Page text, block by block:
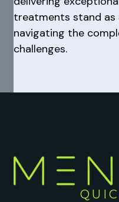
treatments stand as
navigating the
challenges.